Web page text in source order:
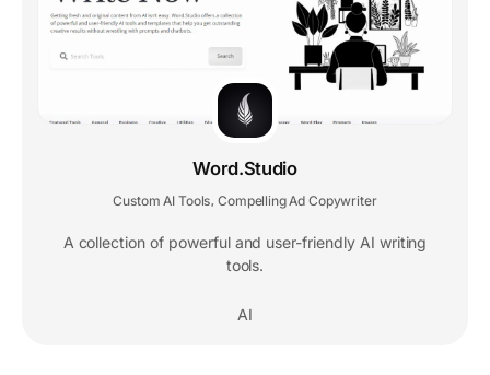
Word.Studio
Custom AI Tools Compelling Ad Copywriter
A collection of powerful and user-friendly AI writing
tools.
AI